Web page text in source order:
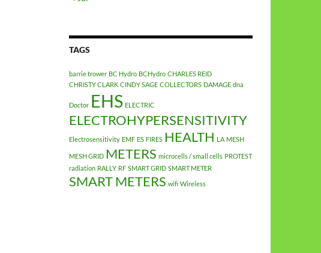
TAGS
barrie trower BC Hydro BCHydro CHARLES REID
CHRISTY CLARK CINDY SAGE COLLECTORS DAMAGE dna
Doctor EHS ELECTRIC
ELECTROHYPERSENSITIVITY
Electrosensitivity EMF ES FIRES HEALTH LA MESH
MESH GRID METERS microcells / small cells PROTEST
radiation RALLY RF SMART GRID SMART METER
SMART METERS wifi Wireless